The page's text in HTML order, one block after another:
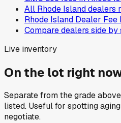
All Rhode Island dealers
Rhode Island Dealer Fee
Compare dealers side by
Live inventory
On the lot right
Separate from the grade
listed. Useful for spotting
negotiate.